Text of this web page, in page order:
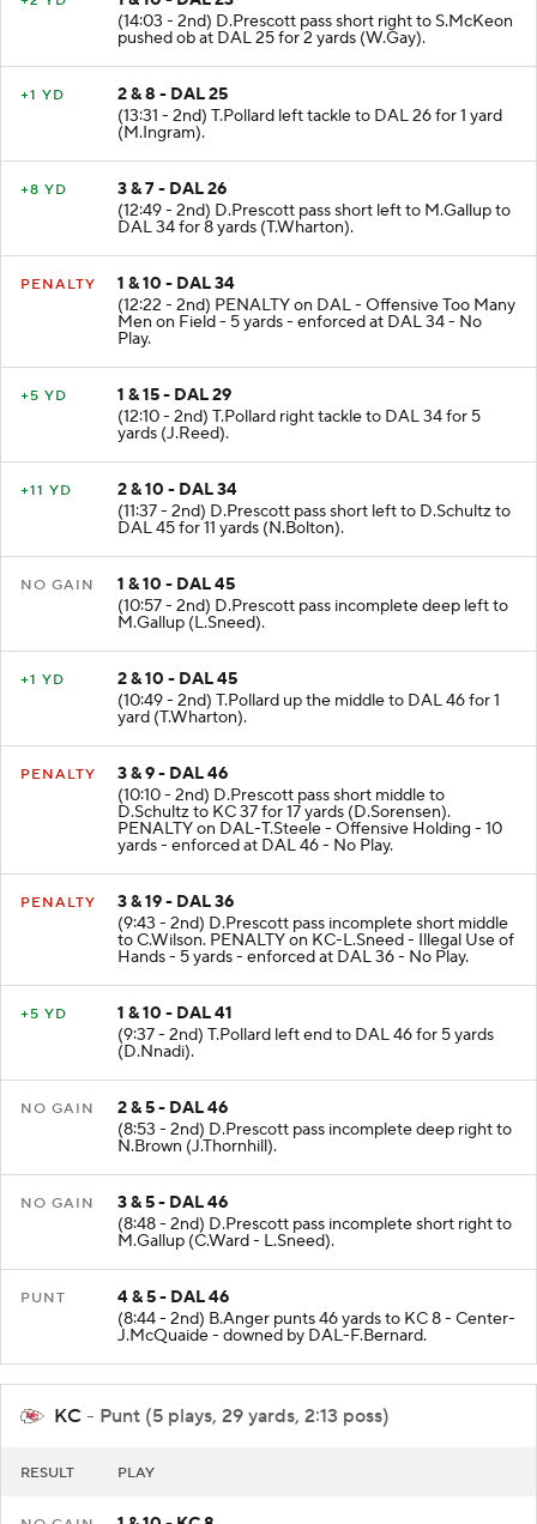
1 & 10 - DAL 23
(14:03 - 2nd) D.Prescott pass short right to S.McKeon
pushed ob at DAL 25 for 2 yards (W.Gay).
2 & 8 - DAL 25
(13:31 - 2nd) T.Pollard left tackle to DAL 26 for 1 yard
(M.Ingram).
3 & 7 - DAL 26
(12:49 - 2nd) D.Prescott pass short left to M.Gallup to
DAL 34 for 8 yards (T.Wharton).
1 & 10 - DAL 34
(12:22 - 2nd) PENALTY on DAL - Offensive Too Many
Men on Field - 5 yards - enforced at DAL 34 - No
Play.
1 & 15 - DAL 29
(12:10 - 2nd) T.Pollard right tackle to DAL 34 for 5
yards (J.Reed).
2 & 10 - DAL 34
(11:37 - 2nd) D.Prescott pass short left to D.Schultz to
DAL 45 for 11 yards (N.Bolton).
1 & 10 - DAL 45
(10:57 - 2nd) D.Prescott pass incomplete deep left to
M.Gallup (L.Sneed).
2 & 10 - DAL 45
(10:49 - 2nd) T.Pollard up the middle to DAL 46 for 1
yard (T.Wharton).
3 & 9 - DAL 46
(10:10 - 2nd) D.Prescott pass short middle to
D.Schultz to KC 37 for 17 yards (D.Sorensen).
PENALTY on DAL-T.Steele - Offensive Holding - 10
yards - enforced at DAL 46 - No Play.
3 & 19 - DAL 36
(9:43 - 2nd) D.Prescott pass incomplete short middle
to C.Wilson. PENALTY on KC-L.Sneed - Illegal Use of
Hands - 5 yards - enforced at DAL 36 - No Play.
1 & 10 - DAL 41
(9:37 - 2nd) T.Pollard left end to DAL 46 for 5 yards
(D.Nnadi).
2 & 5 - DAL 46
(8:53 - 2nd) D.Prescott pass incomplete deep right to
N.Brown (J.Thornhill).
3 & 5 - DAL 46
(8:48 - 2nd) D.Prescott pass incomplete short right to
M.Gallup (C.Ward - L.Sneed).
4 & 5 - DAL 46
(8:44 - 2nd) B.Anger punts 46 yards to KC 8 - Center-
J.McQuaide - downed by DAL-F.Bernard.
KC - Punt (5 plays, 29 yards, 2:13 poss)